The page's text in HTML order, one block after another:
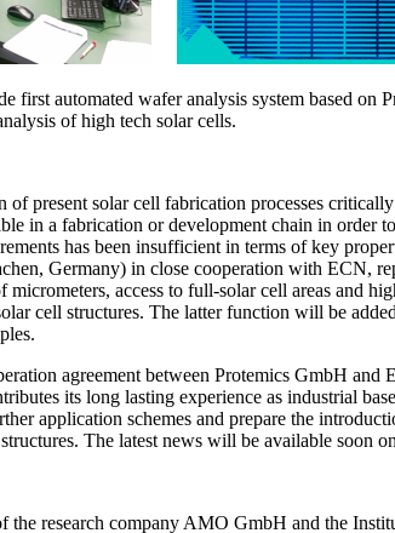
first automated wafer analysis system based on
of high tech solar cells.
present solar cell fabrication processes
in a fabrication or development chain in
has been insufficient in terms of key
Germany) in close cooperation with ECN,
access to full-solar cell areas and
cell structures. The latter function will be
agreement between Protemics GmbH
its long lasting experience as industrial
application schemes and prepare the
The latest news will be available soon
the research company AMO GmbH and the